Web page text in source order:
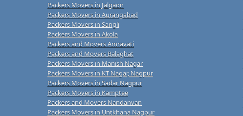
Packers Movers in Jalgaon
Packers Movers in Aurangabad
Packers Movers in Sangli
Packers Movers in Akola
Packers and Movers Amravati
Packers and Movers Balaghat
Packers Movers in Manish Nagar
Packers Movers in KT Nagar, Nagpur
Packers Movers in Sadar Nagpur
Packers Movers in Kamptee
Packers and Movers Nandanvan
Packers Movers in Untkhana Nagpur